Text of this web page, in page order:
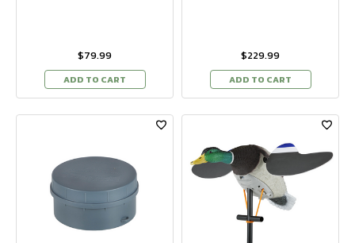
$79.99
ADD TO CART
$229.99
ADD TO CART